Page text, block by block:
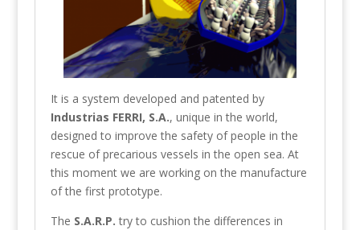
It is a system developed and patented by
Industrias FERRI, S.A., unique in the world,
designed to improve the safety of people in the
rescue of precarious vessels in the open sea. At
this moment we are working on the manufacture
of the first prototype.
The S.A.R.P.try to cushion the differences in